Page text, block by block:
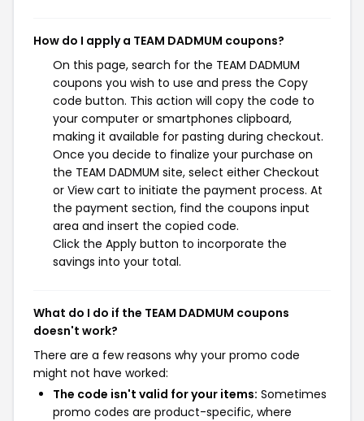
How do I apply a TEAM DADMUM coupons?
On this page, search for the TEAM DADMUM
coupons you wish to use and press the Copy
code button. This action will copy the code to
your computer or smartphones clipboard,
making it available for pasting during checkout.
Once you decide to finalize your purchase on
the TEAM DADMUM site, select either Checkout
or View cart to initiate the payment process. At
the payment section, find the coupons input
area and insert the copied code.
Click the Apply button to incorporate the
savings into your total.
What do I do if the TEAM DADMUM coupons
doesn't work?
There are a few reasons why your promo code
might not have worked:
The code isn't valid for your items: Sometimes
promo codes are product-specific, where